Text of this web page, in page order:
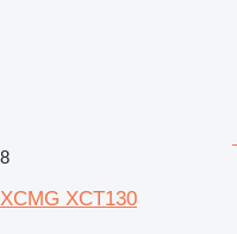
8
XCMG XCT130